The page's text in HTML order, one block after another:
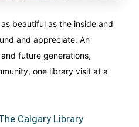
beautiful as the inside and
and appreciate. An
future generations,
one library visit at a
Calgary Library